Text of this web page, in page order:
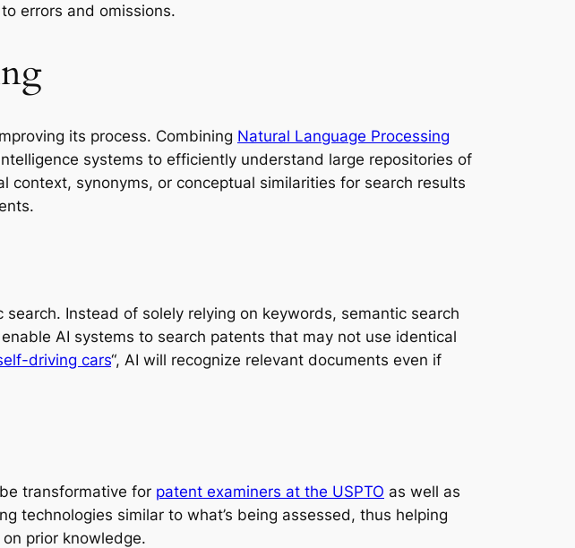
errors and omissions.
its process. Combining Natural Language Processing
systems to efficiently understand large repositories of
synonyms, or conceptual similarities for search results
Instead of solely relying on keywords, semantic search
AI systems to search patents that may not use identical
driving cars“, AI will recognize relevant documents even if
transformative for patent examiners at the USPTO as well as
technologies similar to what’s being assessed, thus helping
prior knowledge.